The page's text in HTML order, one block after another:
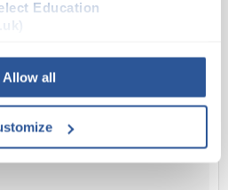
Education
Allow all
multi-function dry cleaning